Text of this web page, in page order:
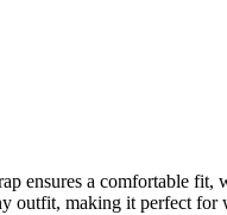
ensures a comfortable
outfit, making it perfect